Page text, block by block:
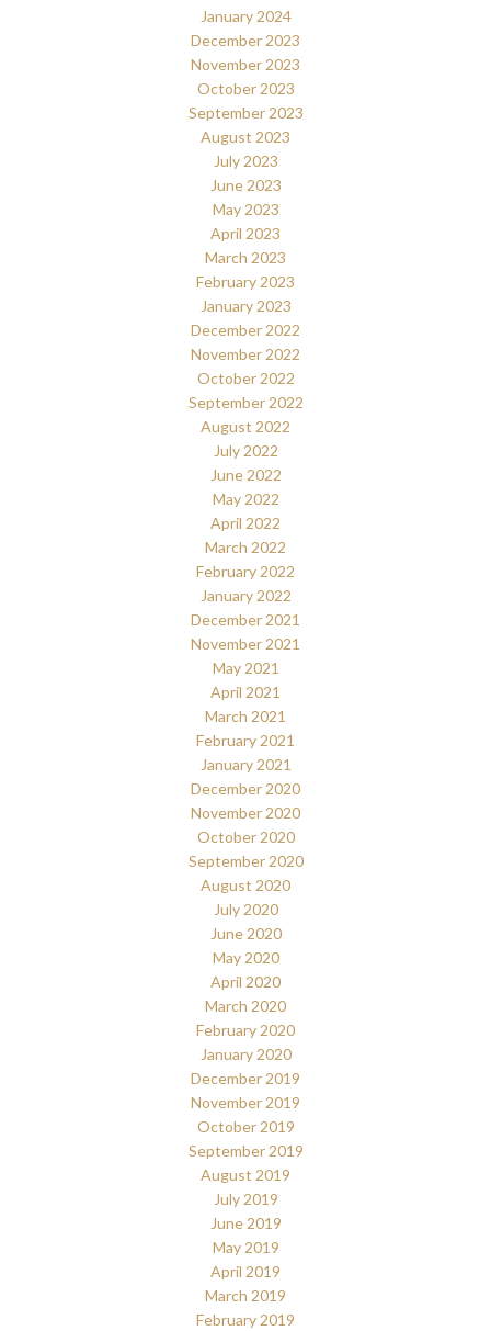
January 2024
December 2023
November 2023
October 2023
September 2023
August 2023
July 2023
June 2023
May 2023
April 2023
March 2023
February 2023
January 2023
December 2022
November 2022
October 2022
September 2022
August 2022
July 2022
June 2022
May 2022
April 2022
March 2022
February 2022
January 2022
December 2021
November 2021
May 2021
April 2021
March 2021
February 2021
January 2021
December 2020
November 2020
October 2020
September 2020
August 2020
July 2020
June 2020
May 2020
April 2020
March 2020
February 2020
January 2020
December 2019
November 2019
October 2019
September 2019
August 2019
July 2019
June 2019
May 2019
April 2019
March 2019
February 2019